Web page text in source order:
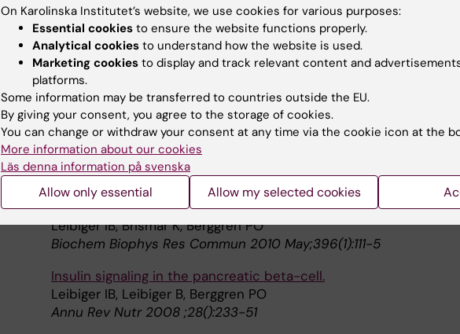
Email: riccardo.lizzani@ki.se
Organisational affiliation: Department of Molecular Medicine and
Read more about insulin receptor isoforms
Insulin-feedback via PI3K-C2alpha activated PKBalpha/Akt1 is
required for glucose-stimulated insulin secretion.
Leibiger B, Moede T, Uhles S, Barker CJ, Creveaux M, Domin J,
Berggren PO, Leibiger IB
FASEB J 2010 Jun;24(6):1824-37
Novel aspects on pancreatic beta-cell signal-transduction.
Leibiger IB, Brismar K, Berggren PO
Biochem Biophys Res Commun 2010 May;396(1):111-5
Insulin signaling in the pancreatic beta-cell.
Leibiger IB, Leibiger B, Berggren PO
Annu Rev Nutr 2008 ;28():233-51
On Karolinska Institutet’s website, we use cookies for various purposes:
Essential cookies to ensure the website functions properly.
Analytical cookies to understand how the website is used.
Marketing cookies to display and track relevant content and
platforms.
Some information may be transferred to countries outside the EU.
By giving your consent, you agree to the storage of cookies.
You can change or withdraw your consent at any time via the cookie icon at the
More information about our cookies
Läs denna information på svenska
Allow only essential Allow my selected cookies